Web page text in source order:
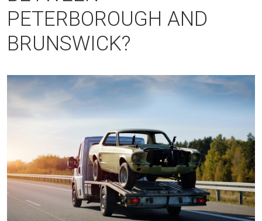
PETERBOROUGH AND
BRUNSWICK?